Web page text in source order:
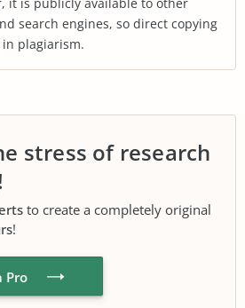
search engines, so direct copying
plagiarism.
stress of research
to create a completely original
!
Pro